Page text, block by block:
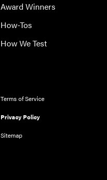
Award Winners
How-Tos
How We Test
Terms of Service
Privacy Policy
Sitemap